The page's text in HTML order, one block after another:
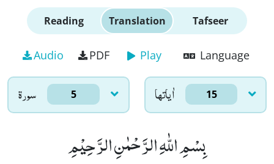
Reading Translation Tafseer
Audio PDF Play Language
سورۃ 5 اٰياتها 15
بِسْمِ اللّٰهِ الرَّحْمٰنِ الرَّحِیْمِ